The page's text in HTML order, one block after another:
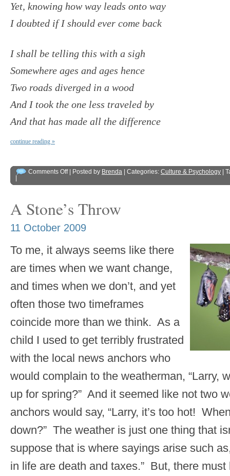
Yet, knowing how way leads onto way
I doubted if I should ever come back
I shall be telling this with a sigh
Somewhere ages and ages hence
Two roads diverged in a wood
And I took the one less traveled by
And that has made all the difference
continue reading »
Comments Off| Posted by Brenda | Categories: Culture & Psychology |
A Stone’s Throw
11 October 2009
To me, it always seems like there
are times when we want change,
and times when we don’t, and yet
often those two timeframes
coincide more than we think. As a
child I used to get terribly frustrated
with the local news anchors who
would complain to the weatherman, “Larry,
up for spring?” And it seemed like not two
anchors would say, “Larry, it’s too hot!
down?” The weather is just one thing that
suppose that is where sayings arise such
in life are death and taxes.” But, there